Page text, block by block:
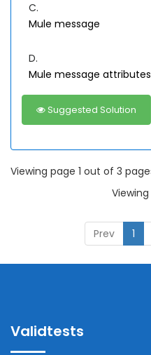
C.
Mule message
D.
Mule message attributes
Suggested Solution
Viewing page 1 out of 3
Prev 1
Validtests